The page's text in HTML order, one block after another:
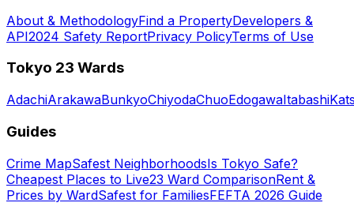
About & MethodologyFind a PropertyDevelopers &
API2024 Safety ReportPrivacy PolicyTerms of Use
Tokyo 23 Wards
AdachiArakawaBunkyoChiyodaChuoEdogawaItabashi
Guides
Crime MapSafest NeighborhoodsIs Tokyo Safe?
Cheapest Places to Live23 Ward ComparisonRent &
Prices by WardSafest for FamiliesFEFTA 2026 Guide